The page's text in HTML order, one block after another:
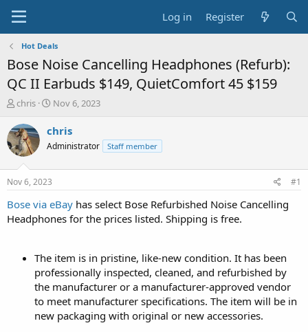
Log in Register
Hot Deals
Bose Noise Cancelling Headphones (Refurb):
QC II Earbuds $149, QuietComfort 45 $159
T
r
e
a
t
a
t
chris
S
a
t
e
Nov 6, 2023
chris
Administrator Staff member
Nov 6, 2023 #1
Bose via eBay has select Bose Refurbished Noise Cancelling
Headphones for the prices listed. Shipping is free.
The item is in pristine, like-new condition. It has been
professionally inspected, cleaned, and refurbished by
the manufacturer or a manufacturer-approved vendor
to meet manufacturer specifications. The item will be in
new packaging with original or new accessories.